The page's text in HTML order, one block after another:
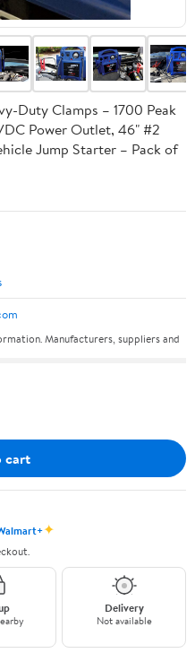
Duty Clamps – 1700 Peak
Power Outlet, 46" #2
Jump Starter – Pack of
Manufacturers, suppliers and
cart
✦
Delivery
Not available